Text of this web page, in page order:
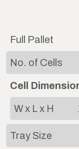
Full Pallet
No. of Cells
Cell
W x L x H
Tray Size